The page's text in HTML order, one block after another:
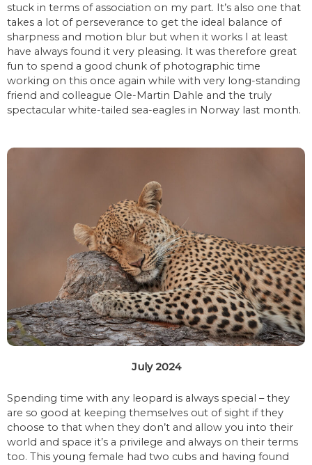
stuck in terms of association on my part. It’s also one that
takes a lot of perseverance to get the ideal balance of
sharpness and motion blur but when it works I at least
have always found it very pleasing. It was therefore great
fun to spend a good chunk of photographic time
working on this once again while with very long-standing
friend and colleague Ole-Martin Dahle and the truly
spectacular white-tailed sea-eagles in Norway last month.
July 2024
Spending time with any leopard is always special – they
are so good at keeping themselves out of sight if they
choose to that when they don’t and allow you into their
world and space it’s a privilege and always on their terms
too. This young female had two cubs and having found